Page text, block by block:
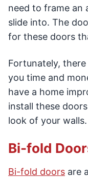
need to frame an
slide into. The
for these doors
Fortunately,
you time and
have a home
install these
look of your walls.
Bi-fold
Bi-fold doors are